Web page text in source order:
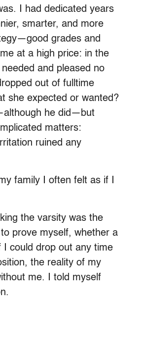
I had dedicated years
smarter, and more
grades and
at a high price: in the
and pleased no
out of fulltime
she expected or wanted?
he did—but
matters:
ruined any
family I often felt as if I
the varsity was the
prove myself, whether a
could drop out any time
the reality of my
me. I told myself